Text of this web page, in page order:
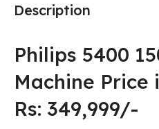
Description
Philips 5400
Machine Price
Rs: 349,999/-